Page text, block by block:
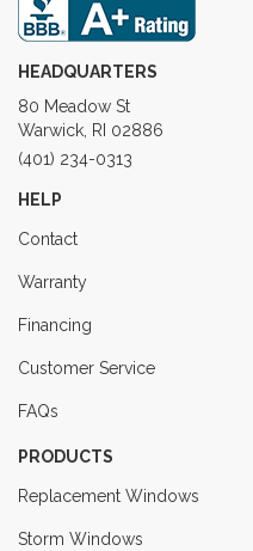
HEADQUARTERS
80 Meadow St
Warwick, RI 02886
(401) 234-0313
HELP
Contact
Warranty
Financing
Customer Service
FAQs
PRODUCTS
Replacement Windows
Storm Windows